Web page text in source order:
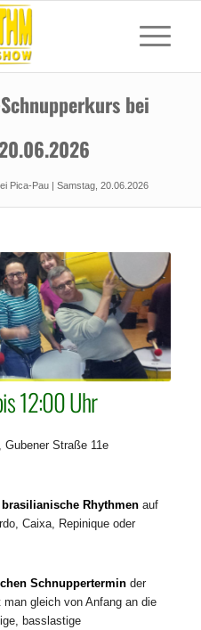
bei
Pica-Pau | Samstag, 20.06.2026
12:00 Uhr
, Gubener Straße 11e
Rhythmenauf
Caixa, Repinique oder
Schnupperterminder
gleich von Anfang an die
basslastige